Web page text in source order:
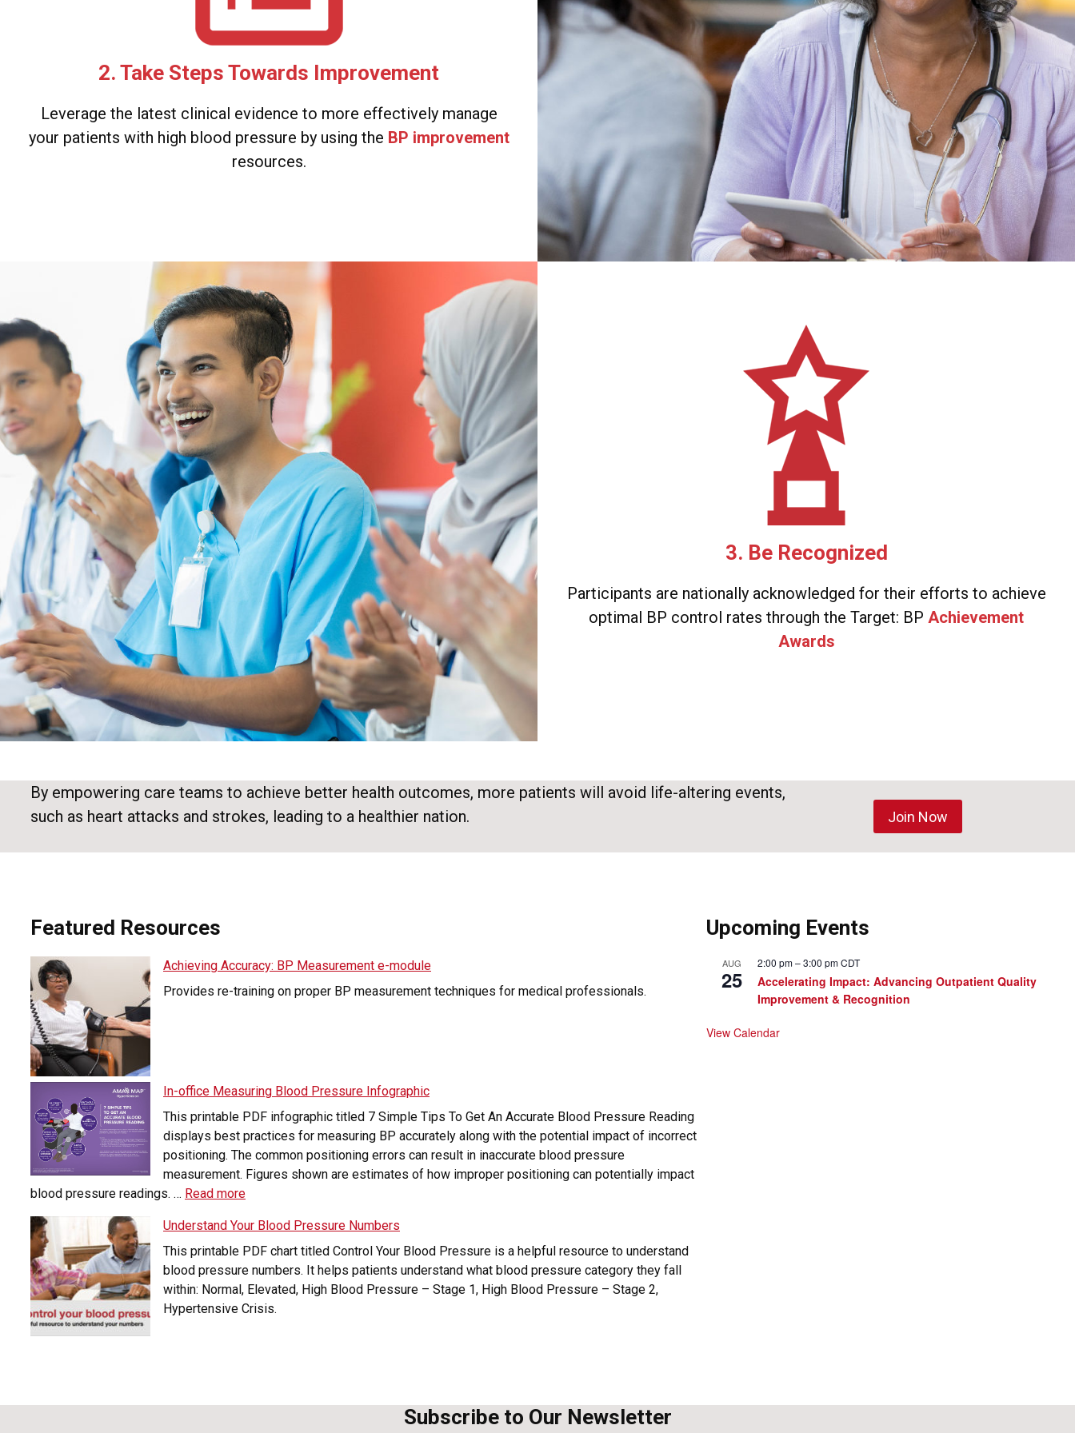
2. Take Steps Towards Improvement
Leverage the latest clinical evidence to more effectively manage
your patients with high blood pressure by using the BP improvement
resources.
3. Be Recognized
Participants are nationally acknowledged for their efforts to achieve
optimal BP control rates through the Target: BP Achievement
Awards
By empowering care teams to achieve better health outcomes, more patients will avoid life-altering events,
such as heart attacks and strokes, leading to a healthier nation.
Join Now
Featured Resources
Achieving Accuracy: BP Measurement e-module
Provides re-training on proper BP measurement techniques for medical professionals.
In-office Measuring Blood Pressure Infographic
This printable PDF infographic titled 7 Simple Tips To Get An Accurate Blood Pressure Reading
displays best practices for measuring BP accurately along with the potential impact of incorrect
positioning. The common positioning errors can result in inaccurate blood pressure
measurement. Figures shown are estimates of how improper positioning can potentially impact
blood pressure readings. … Read more
Understand Your Blood Pressure Numbers
This printable PDF chart titled Control Your Blood Pressure is a helpful resource to understand
blood pressure numbers. It helps patients understand what blood pressure category they fall
within: Normal, Elevated, High Blood Pressure – Stage 1, High Blood Pressure – Stage 2,
Hypertensive Crisis.
Upcoming Events
AUG
25
2:00 pm–3:00 pmCDT
Accelerating Impact: Advancing Outpatient Quality
Improvement & Recognition
View Calendar
Subscribe to Our Newsletter